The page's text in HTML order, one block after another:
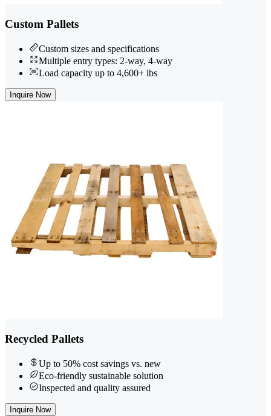
Custom Pallets
Custom sizes and specifications
Multiple entry types: 2-way, 4-way
Load capacity up to 4,600+ lbs
Inquire Now
Recycled Pallets
Up to 50% cost savings vs. new
Eco-friendly sustainable solution
Inspected and quality assured
Inquire Now